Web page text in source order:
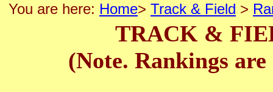
You are here: Home> Track & Field >
TRACK &
(Note. Rankings